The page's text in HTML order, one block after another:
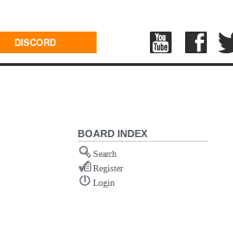
DISCORD
BOARD INDEX
Search
Register
Login